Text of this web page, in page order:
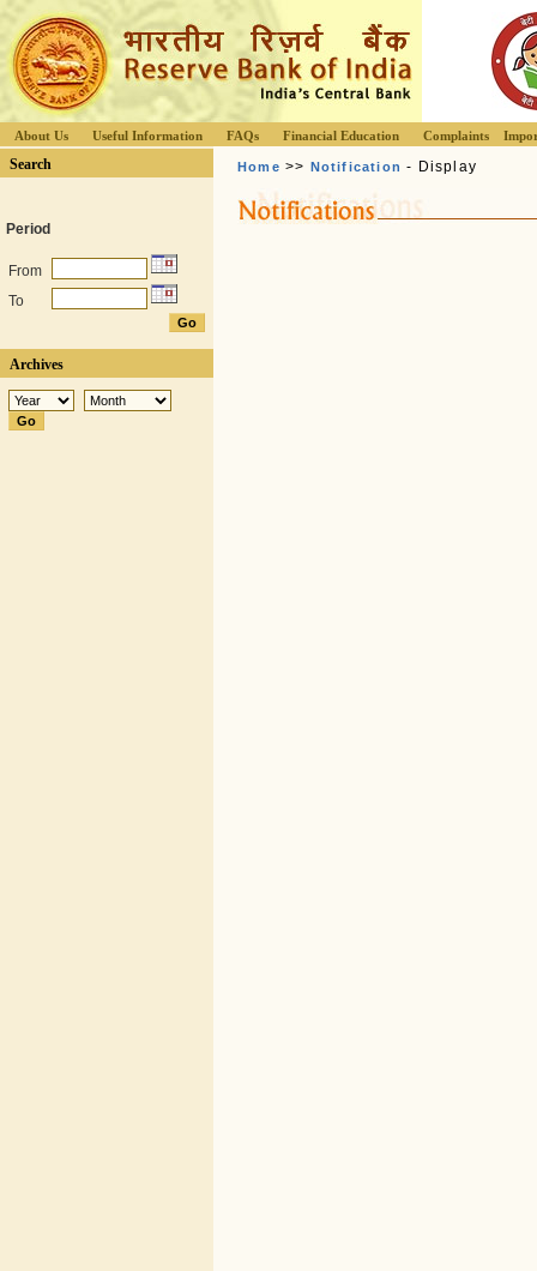
About Us Useful Information FAQs Financial Education Complaints
Search
Period
From
To
Archives
Home >> Notification - Display